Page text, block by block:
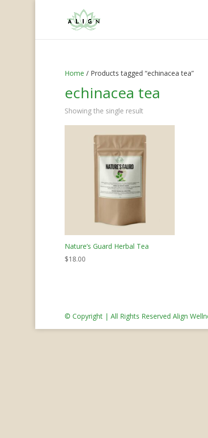
Home / Products tagged “echinacea tea”
echinacea tea
Showing the single result
Nature’s Guard Herbal Tea
$18.00
© Copyright | All Rights Reserved Align